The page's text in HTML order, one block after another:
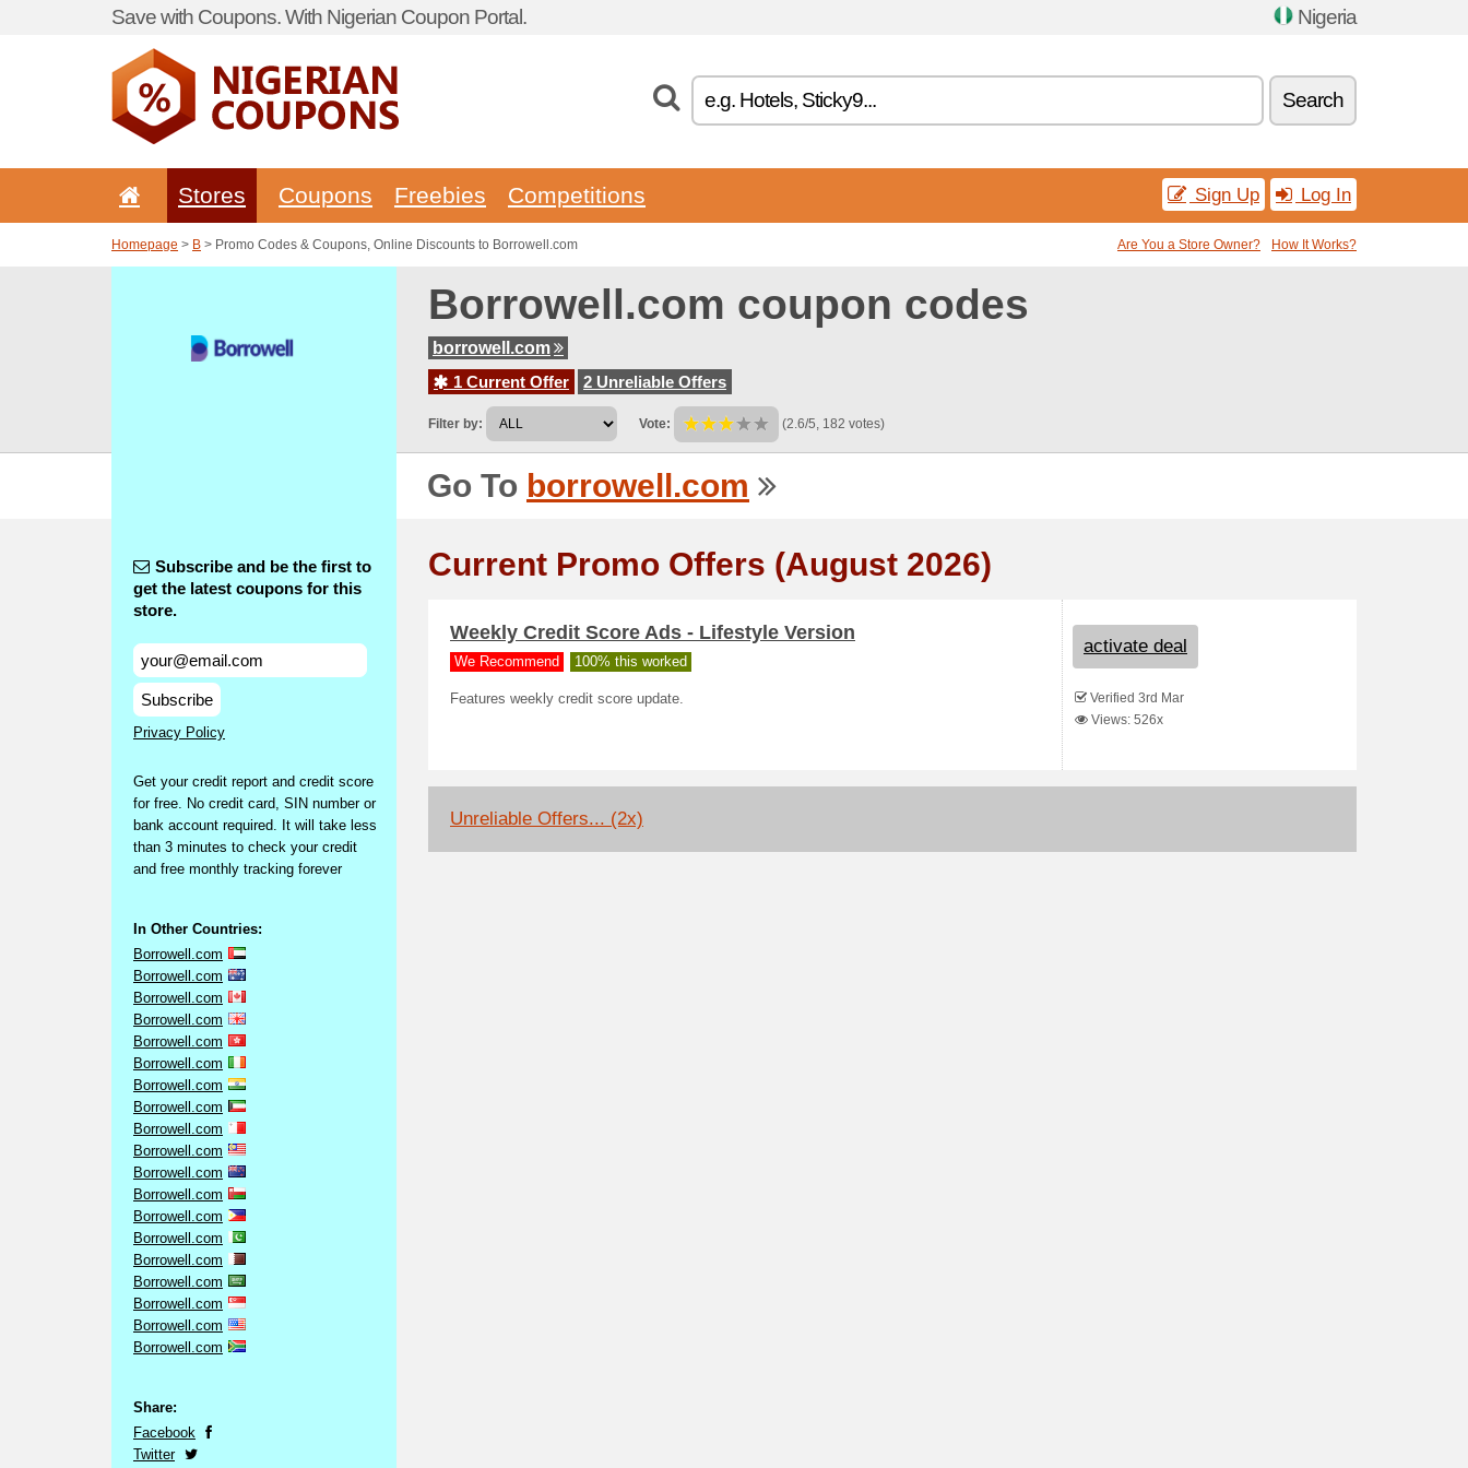
Save with Coupons. With Nigerian Coupon Portal. Nigeria
Search
Stores Coupons Freebies Competitions Sign Up Log In
Homepage > B > Promo Codes & Coupons, Online Discounts to Borrowell.com Are You a Store Owner? How It Works?
Borrowell.com coupon codes
borrowell.com
1 Current Offer
2 Unreliable Offers
Filter by: Vote: (2.6/5, 182 votes)
Go To borrowell.com
Subscribe and be the first to
get the latest coupons for this
store.
Subscribe
Privacy Policy
Get your credit report and credit score
for free. No credit card, SIN number or
bank account required. It will take less
than 3 minutes to check your credit
and free monthly tracking forever
In Other Countries:
Borrowell.com
Borrowell.com
Borrowell.com
Borrowell.com
Borrowell.com
Borrowell.com
Borrowell.com
Borrowell.com
Borrowell.com
Borrowell.com
Borrowell.com
Borrowell.com
Borrowell.com
Borrowell.com
Borrowell.com
Borrowell.com
Borrowell.com
Borrowell.com
Borrowell.com
Share:
Facebook
Twitter
Current Promo Offers (August 2026)
Weekly Credit Score Ads - Lifestyle Version
We Recommend 100% this worked
Features weekly credit score update.
activate deal
Verified 3rd Mar
Views: 526x
Unreliable Offers... (2x)